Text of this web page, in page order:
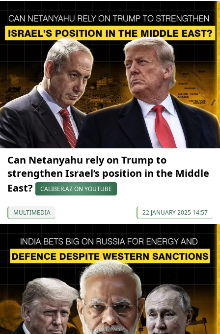
Can Netanyahu rely on Trump to
strengthen Israel’s position in the Middle
East?
CALIBER.AZ ON YOUTUBE
MULTIMEDIA 22 JANUARY 2025 14:57